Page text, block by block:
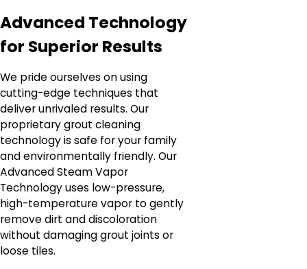
Advanced Technology
for Superior Results
We pride ourselves on using
cutting-edge techniques that
deliver unrivaled results. Our
proprietary grout cleaning
technology is safe for your family
and environmentally friendly. Our
Advanced Steam Vapor
Technology uses low-pressure,
high-temperature vapor to gently
remove dirt and discoloration
without damaging grout joints or
loose tiles.